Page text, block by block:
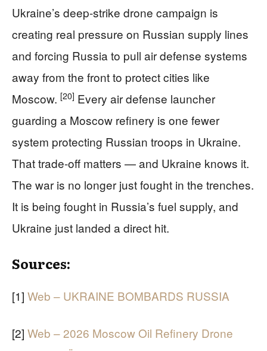
Ukraine’s deep-strike drone campaign is
creating real pressure on Russian supply lines
and forcing Russia to pull air defense systems
away from the front to protect cities like
Moscow. [20] Every air defense launcher
guarding a Moscow refinery is one fewer
system protecting Russian troops in Ukraine.
That trade-off matters — and Ukraine knows it.
The war is no longer just fought in the trenches.
It is being fought in Russia’s fuel supply, and
Ukraine just landed a direct hit.
Sources:
[1] Web – UKRAINE BOMBARDS RUSSIA
[2] Web – 2026 Moscow Oil Refinery Drone